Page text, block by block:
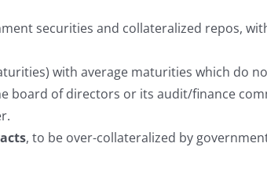
securities and collateralized repos,
with average maturities which do
board of directors or its audit/finance
, to be over-collateralized by